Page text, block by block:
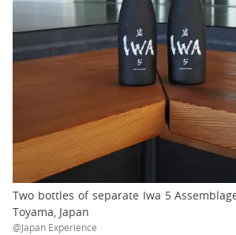
Two bottles of separate Iwa 5
Toyama, Japan
@Japan Experience